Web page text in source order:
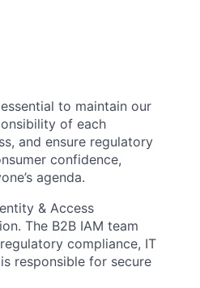
to maintain our
of each
and ensure regulatory
confidence,
agenda.
& Access
The B2B IAM team
compliance, IT
responsible for secure